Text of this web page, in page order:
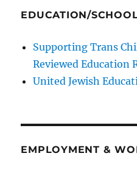
EDUCATION/
Supporting Trans
Reviewed Education
United Jewish
EMPLOYMENT &